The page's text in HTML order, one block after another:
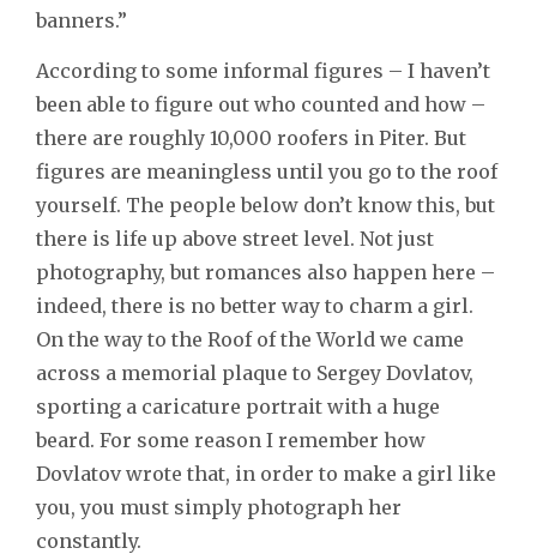
banners.”
According to some informal figures – I haven’t
been able to figure out who counted and how –
there are roughly 10,000 roofers in Piter. But
figures are meaningless until you go to the roof
yourself. The people below don’t know this, but
there is life up above street level. Not just
photography, but romances also happen here –
indeed, there is no better way to charm a girl.
On the way to the Roof of the World we came
across a memorial plaque to Sergey Dovlatov,
sporting a caricature portrait with a huge
beard. For some reason I remember how
Dovlatov wrote that, in order to make a girl like
you, you must simply photograph her
constantly.